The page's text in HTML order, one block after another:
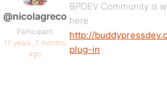
@nicolagreco
Participant
17 years, 7 months
ago
BPDEV Community is
here
http://
plug-in